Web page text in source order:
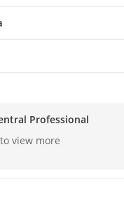
Professional
view more